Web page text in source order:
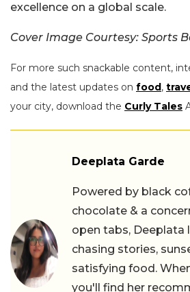
excellence on a global scale.
Cover Image Courtesy: Sports
For more such snackable content,
and the latest updates on food,
your city, download the Curly Tales
Deeplata Garde
Powered by black
chocolate & a
open tabs, Deeplata
chasing stories,
satisfying food.
you'll find her